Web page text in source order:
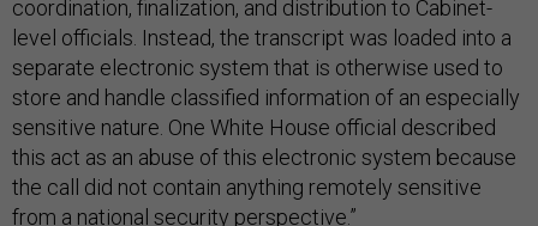
coordination, finalization, and distribution to Cabinet-
level officials. Instead, the transcript was loaded into a
separate electronic system that is otherwise used to
store and handle classified information of an especially
sensitive nature. One White House official described
this act as an abuse of this electronic system because
the call did not contain anything remotely sensitive
from a national security perspective.”